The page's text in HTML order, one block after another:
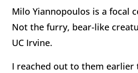
Milo Yiannopoulos is a focal
Not the furry, bear-like
UC Irvine.
I reached out to them earlier